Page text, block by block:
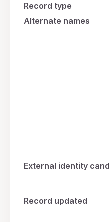
Record type
Alternate names
External identity
Record updated